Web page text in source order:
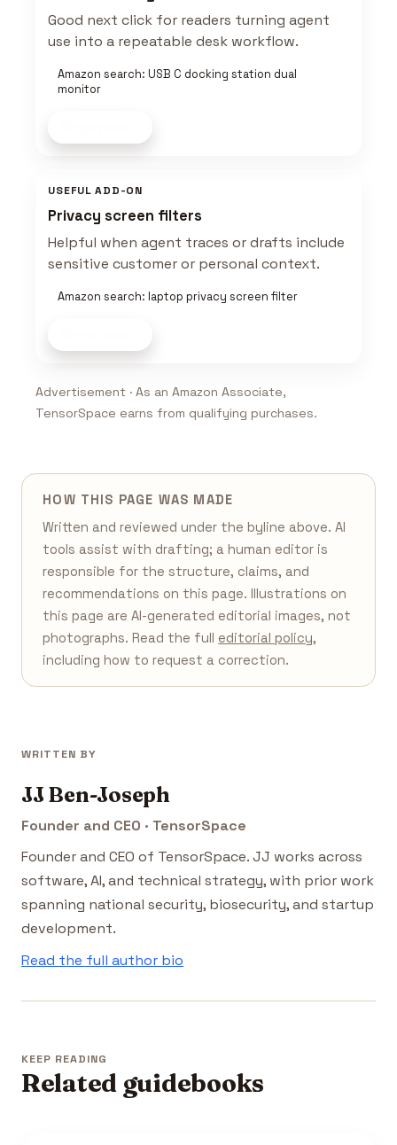
Good next click for readers turning agent
use into a repeatable desk workflow.
Amazon search: USB C docking station dual
monitor
USEFUL ADD-ON
Privacy screen filters
Helpful when agent traces or drafts include
sensitive customer or personal context.
Amazon search: laptop privacy screen filter
Advertisement · As an Amazon Associate,
TensorSpace earns from qualifying purchases.
HOW THIS PAGE WAS MADE
Written and reviewed under the byline above. AI
tools assist with drafting; a human editor is
responsible for the structure, claims, and
recommendations on this page. Illustrations on
this page are AI-generated editorial images, not
photographs. Read the full editorial policy,
including how to request a correction.
WRITTEN BY
JJ Ben-Joseph
Founder and CEO · TensorSpace
Founder and CEO of TensorSpace. JJ works across
software, AI, and technical strategy, with prior work
spanning national security, biosecurity, and startup
development.
Read the full author bio
KEEP READING
Related guidebooks